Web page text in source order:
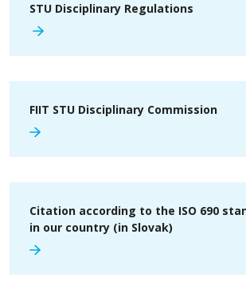
STU Disciplinary Regulations
FIIT STU Disciplinary Commission
Citation according to the ISO 690
in our country (in Slovak)